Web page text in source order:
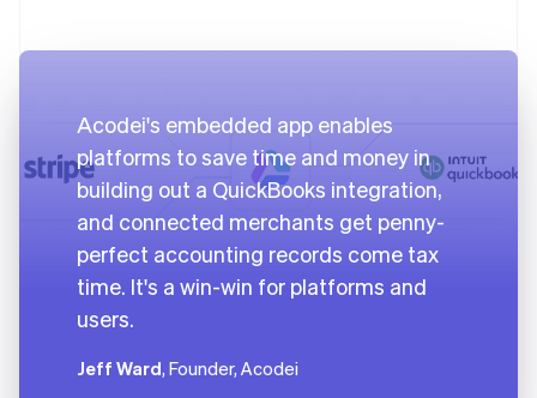
Acodei's embedded app enables
platforms to save time and money in
building out a QuickBooks integration,
and connected merchants get penny-
perfect accounting records come tax
time. It's a win-win for platforms and
users.
Jeff Ward, Founder, Acodei